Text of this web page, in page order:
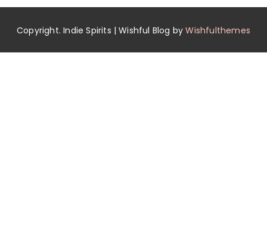
Copyright. Indie Spirits | Wishful Blog byWishfulthemes